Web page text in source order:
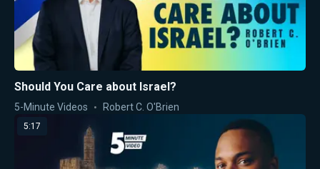
Should You Care about Israel?
5-Minute Videos Robert C. O'Brien
5:17